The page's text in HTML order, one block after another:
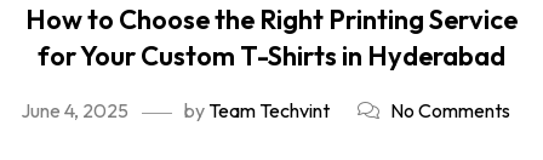
How to Choose the Right Printing Service
for Your Custom T-Shirts in Hyderabad
June 4, 2025 byTeam Techvint No Comments